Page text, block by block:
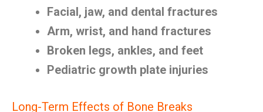
Facial, jaw, and dental fractures
Arm, wrist, and hand fractures
Broken legs, ankles, and feet
Pediatric growth plate injuries
Long-Term Effects of Bone Breaks